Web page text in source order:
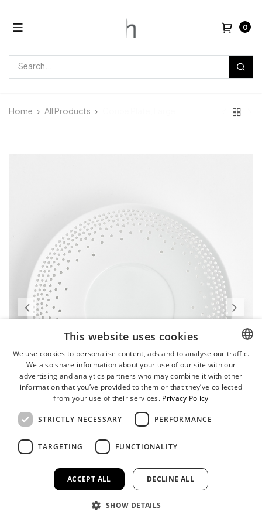
0
Home All Products
ENGLISH
GERMAN
This website uses cookies
We use cookies to personalise content, ads and to analyse our traffic.
We also share information about your use of our site with our
advertising and analytics partners who may combine it with other
information that you’ve provided to them or that they’ve collected
from your use of their services. Privacy Policy
STRICTLY NECESSARY PERFORMANCE
TARGETING FUNCTIONALITY
ACCEPT ALL DECLINE ALL
SHOW DETAILS